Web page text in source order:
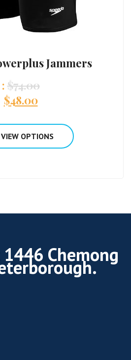
Jammers
: $74.00
$48.00
VIEW OPTIONS
Chemong